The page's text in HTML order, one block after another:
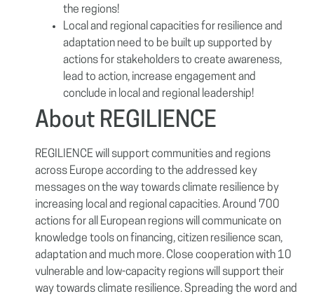
the regions!
Local and regional capacities for resilience and
adaptation need to be built up supported by
actions for stakeholders to create awareness,
lead to action, increase engagement and
conclude in local and regional leadership!
About REGILIENCE
REGILIENCE will support communities and regions
across Europe according to the addressed key
messages on the way towards climate resilience by
increasing local and regional capacities. Around 700
actions for all European regions will communicate on
knowledge tools on financing, citizen resilience scan,
adaptation and much more. Close cooperation with 10
vulnerable and low-capacity regions will support their
way towards climate resilience. Spreading the word and